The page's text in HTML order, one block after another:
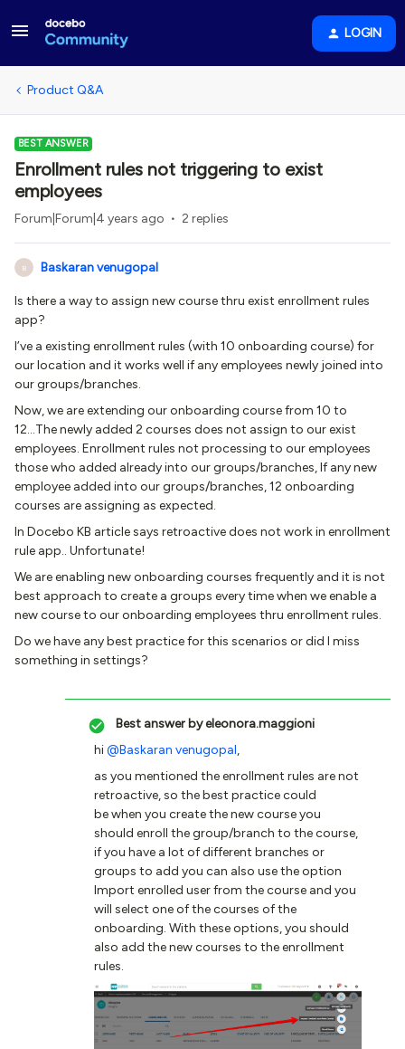
LOGIN
Product Q&A
BEST ANSWER
Enrollment rules not triggering to exist
employees
Forum|Forum|4 years ago 2 replies
B Baskaran venugopal
Is there a way to assign new course thru exist enrollment rules
app?
I’ve a existing enrollment rules (with 10 onboarding course) for
our location and it works well if any employees newly joined into
our groups/branches.
Now, we are extending our onboarding course from 10 to
12...The newly added 2 courses does not assign to our exist
employees. Enrollment rules not processing to our employees
those who added already into our groups/branches, If any new
employee added into our groups/branches, 12 onboarding
courses are assigning as expected.
In Docebo KB article says retroactive does not work in enrollment
rule app.. Unfortunate!
We are enabling new onboarding courses frequently and it is not
best approach to create a groups every time when we enable a
new course to our onboarding employees thru enrollment rules.
Do we have any best practice for this scenarios or did I miss
something in settings?
Best answer byeleonora.maggioni
hi@Baskaran venugopal,
as you mentioned the enrollment rules are not
retroactive, so the best practice could
be when you create the new course you
should enroll the group/branch to the course,
if you have a lot of different branches or
groups to add you can also use the option
Import enrolled user from the course and you
will select one of the courses of the
onboarding. With these options, you should
also add the new courses to the enrollment
rules.